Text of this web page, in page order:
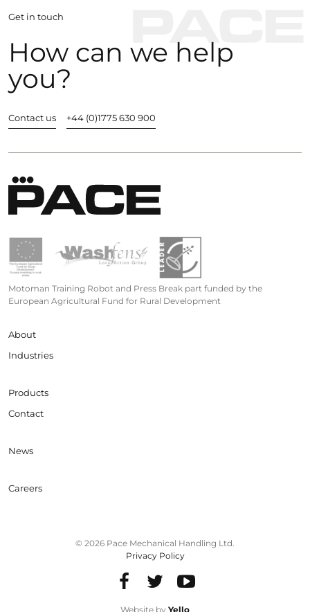
Get in touch
How can we help
you?
Contact us +44 (0)1775 630 900
Motoman Training Robot and Press Break part funded by the
European Agricultural Fund for Rural Development
About
Industries
Products
Contact
News
Careers
© 2026 Pace Mechanical Handling Ltd.
Privacy Policy
Website by Yello